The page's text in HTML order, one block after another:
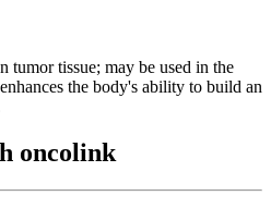
tumor tissue; may be used in the
the body's ability to build an
oncolink